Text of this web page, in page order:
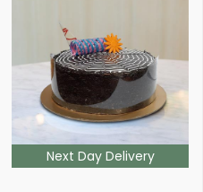
Next Day Delivery